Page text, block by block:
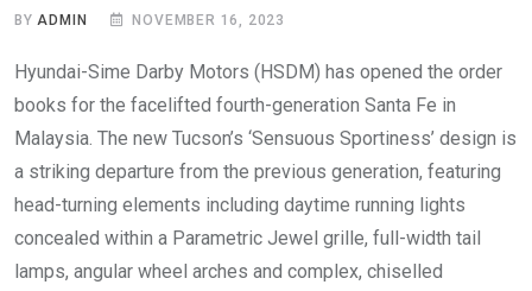
BY ADMIN NOVEMBER 16, 2023
Hyundai-Sime Darby Motors (HSDM) has opened the order
books for the facelifted fourth-generation Santa Fe in
Malaysia. The new Tucson’s ‘Sensuous Sportiness’ design is
a striking departure from the previous generation, featuring
head-turning elements including daytime running lights
concealed within a Parametric Jewel grille, full-width tail
lamps, angular wheel arches and complex, chiselled